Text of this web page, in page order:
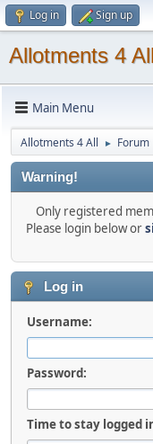
Log in Sign up
Allotments 4
Main Menu
Allotments 4 All ► Forum
Warning!
Only registered
Please login below or
Log in
Username:
Password:
Time to stay logged